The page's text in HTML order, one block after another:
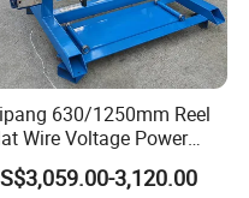
20-year experience in
professional solution and
such as Siemens,
reliable quality
630/1250mm Reel
Wire Voltage Power
Take up Machinery
3,120.00